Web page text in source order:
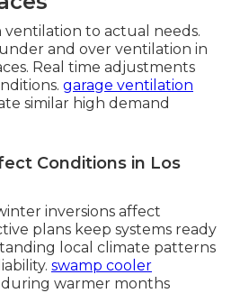
ventilation to actual needs.
and over ventilation in
Real time adjustments
garage ventilation
similar high demand
Conditions in Los
inversions affect
plans keep systems ready
local climate patterns
swamp cooler
during warmer months